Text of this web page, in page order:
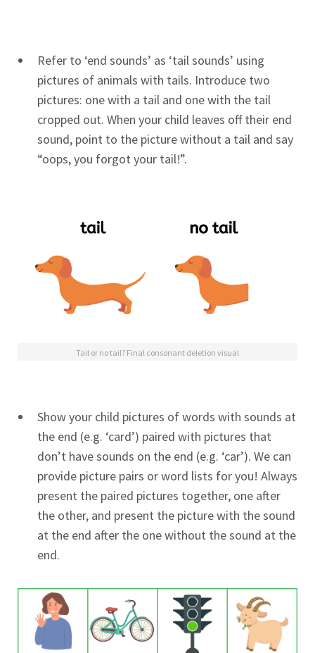
Refer to ‘end sounds’ as ‘tail sounds’ using
pictures of animals with tails. Introduce two
pictures: one with a tail and one with the tail
cropped out. When your child leaves off their end
sound, point to the picture without a tail and say
“oops, you forgot your tail!”.
Tail or no tail? Final consonant deletion visual
Show your child pictures of words with sounds at
the end (e.g. ‘card’) paired with pictures that
don’t have sounds on the end (e.g. ‘car’). We can
provide picture pairs or word lists for you! Always
present the paired pictures together, one after
the other, and present the picture with the sound
at the end after the one without the sound at the
end.